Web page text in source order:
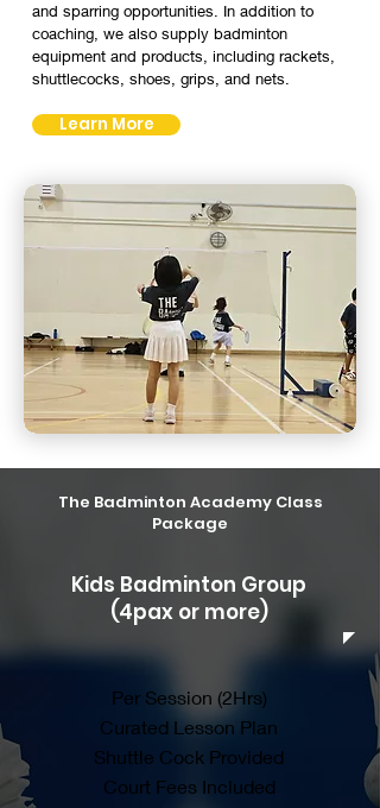
and sparring opportunities. In addition to
coaching, we also supply badminton
equipment and products, including rackets,
shuttlecocks, shoes, grips, and nets.
Learn More
The Badminton Academy Class
Package
Kids Badminton Group
(4pax or more)
Per Session (2Hrs)
Curated Lesson Plan
Shuttle Cock Provided
Court Fees Included